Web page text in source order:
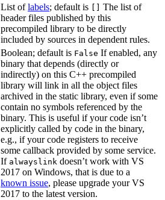
List oflabels; default is
The list of
header files published by this
precompiled library to be directly
included by sources in dependent rules.
Boolean; default is False If enabled, any
binary that depends (directly or
indirectly) on this C++ precompiled
library will link in all the object files
archived in the static library, even if some
contain no symbols referenced by the
binary. This is useful if your code isn’t
explicitly called by code in the binary,
e.g., if your code registers to receive
some callback provided by some service.
If alwayslink doesn’t work with VS
2017 on Windows, that is due to a
known issue, please upgrade your VS
2017 to the latest version.